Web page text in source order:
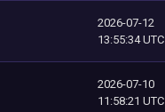
2026-07-12
13:55:34 UTC
2026-07-10
11:58:21 UTC